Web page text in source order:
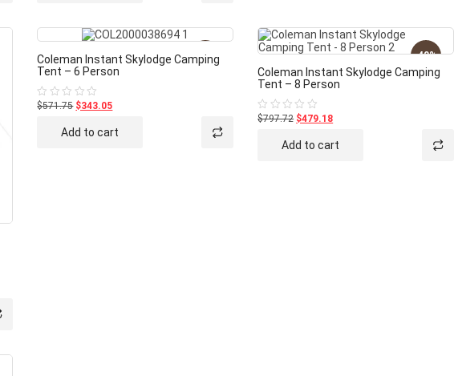
-40%
Coleman Instant Skylodge Camping
Tent – 6 Person
Rated
$571.75 $343.05
Add to cart
-40%
Coleman Instant Skylodge Camping
Tent – 8 Person
Rated
$797.72 $479.18
Add to cart